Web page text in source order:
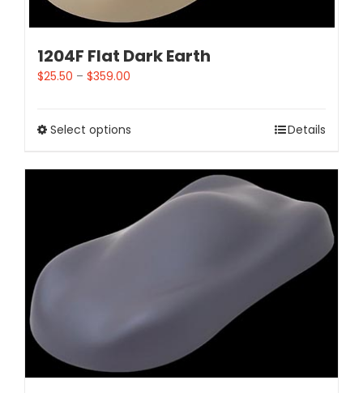
1204F Flat Dark Earth
$25.50 – $359.00
Select options Details